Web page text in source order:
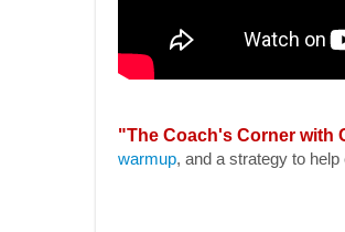
"The Coach's Corner with
warmup, and a strategy to